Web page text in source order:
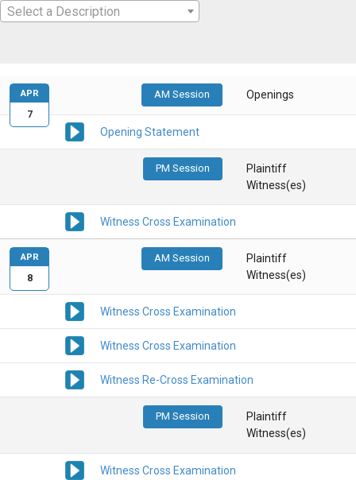
Select a Description
AM Session Openings
Opening Statement
PM Session
Plaintiff
Witness(es)
Witness Cross Examination
APR
7
AM Session
Plaintiff
Witness(es)
Witness Cross Examination
Witness Cross Examination
Witness Re-Cross Examination
PM Session
Plaintiff
Witness(es)
Witness Cross Examination
APR
8